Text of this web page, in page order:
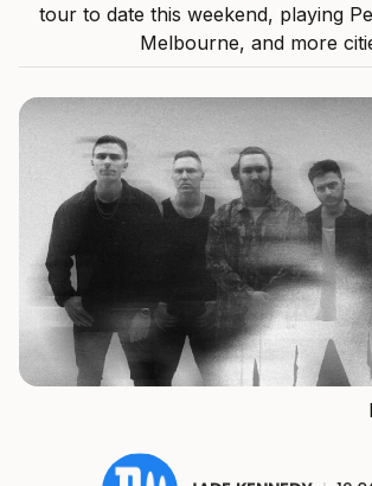
tour to date this weekend, playing
Melbourne, and more